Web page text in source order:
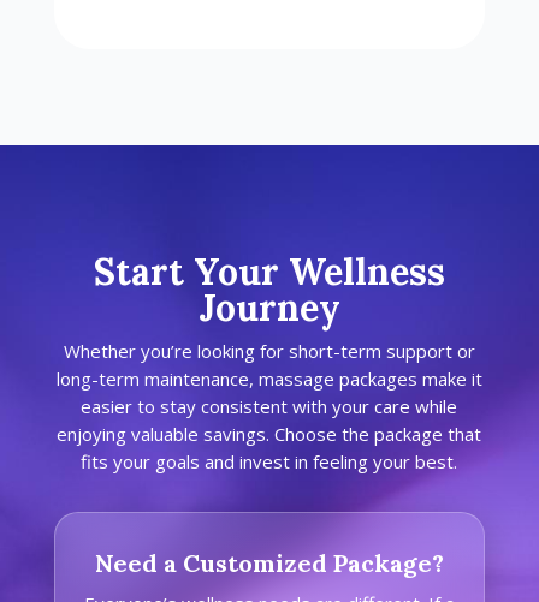
Start Your Wellness
Journey
Whether you’re looking for short-term support or
long-term maintenance, massage packages make it
easier to stay consistent with your care while
enjoying valuable savings. Choose the package that
fits your goals and invest in feeling your best.
Need a Customized Package?